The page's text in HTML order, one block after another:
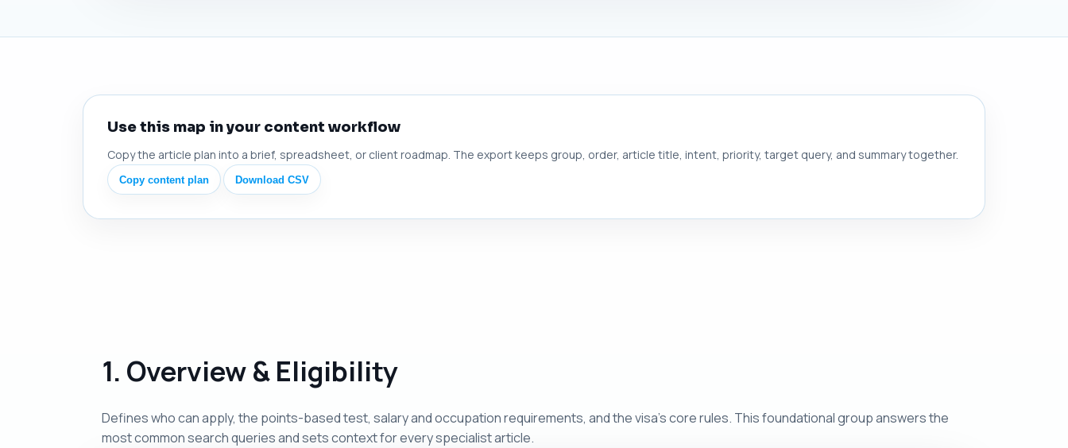
Use this map in your content workflow
Copy the article plan into a brief, spreadsheet, or client roadmap. The export keeps group, order, article title, intent, priority, target query, and summary together.
Copy content plan Download CSV
1. Overview & Eligibility
Defines who can apply, the points-based test, salary and occupation requirements, and the visa’s core rules. This foundational group answers the
most common search queries and sets context for every specialist article.